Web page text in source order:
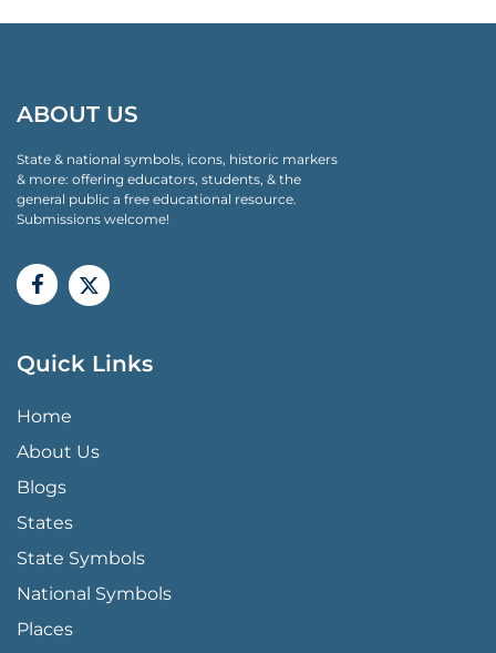
ABOUT US
State & national symbols, icons, historic markers
& more: offering educators, students, & the
general public a free educational resource.
Submissions welcome!
Quick Links
QUICK LINKS MENU
Home
About Us
Blogs
States
State Symbols
National Symbols
Places